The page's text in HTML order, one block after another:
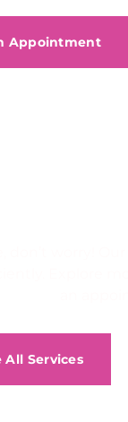
Appointment
All Services